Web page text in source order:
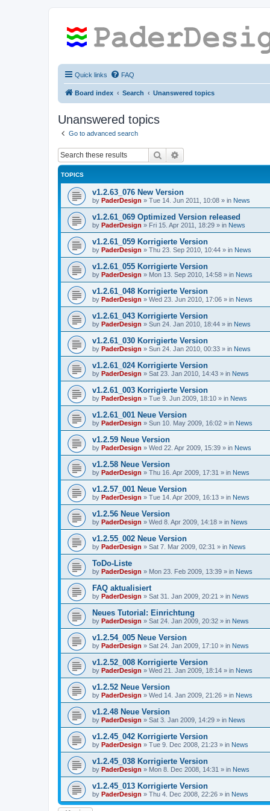
Quick links FAQ
Board index Search Unanswered topics
Unanswered topics
Go to advanced search
Search
TOPICS
v1.2.63_076 New Version
by PaderDesign » Tue 14. Jun 2011, 10:08 » in News
v1.2.61_069 Optimized Version released
by PaderDesign » Fri 15. Apr 2011, 18:29 » in News
v1.2.61_059 Korrigierte Version
by PaderDesign » Thu 23. Sep 2010, 10:44 » in News
v1.2.61_055 Korrigierte Version
by PaderDesign » Mon 13. Sep 2010, 14:58 » in News
v1.2.61_048 Korrigierte Version
by PaderDesign » Wed 23. Jun 2010, 17:06 » in News
v1.2.61_043 Korrigierte Version
by PaderDesign » Sun 24. Jan 2010, 18:44 » in News
v1.2.61_030 Korrigierte Version
by PaderDesign » Sun 24. Jan 2010, 00:33 » in News
v1.2.61_024 Korrigierte Version
by PaderDesign » Sat 23. Jan 2010, 14:43 » in News
v1.2.61_003 Korrigierte Version
by PaderDesign » Tue 9. Jun 2009, 18:10 » in News
v1.2.61_001 Neue Version
by PaderDesign » Sun 10. May 2009, 16:02 » in News
v1.2.59 Neue Version
by PaderDesign » Wed 22. Apr 2009, 15:39 » in News
v1.2.58 Neue Version
by PaderDesign » Thu 16. Apr 2009, 17:31 » in News
v1.2.57_001 Neue Version
by PaderDesign » Tue 14. Apr 2009, 16:13 » in News
v1.2.56 Neue Version
by PaderDesign » Wed 8. Apr 2009, 14:18 » in News
v1.2.55_002 Neue Version
by PaderDesign » Sat 7. Mar 2009, 02:31 » in News
ToDo-Liste
by PaderDesign » Mon 23. Feb 2009, 13:39 » in News
FAQ aktualisiert
by PaderDesign » Sat 31. Jan 2009, 20:21 » in News
Neues Tutorial: Einrichtung
by PaderDesign » Sat 24. Jan 2009, 20:32 » in News
v1.2.54_005 Neue Version
by PaderDesign » Sat 24. Jan 2009, 17:10 » in News
v1.2.52_008 Korrigierte Version
by PaderDesign » Wed 21. Jan 2009, 18:14 » in News
v1.2.52 Neue Version
by PaderDesign » Wed 14. Jan 2009, 21:26 » in News
v1.2.48 Neue Version
by PaderDesign » Sat 3. Jan 2009, 14:29 » in News
v1.2.45_042 Korrigierte Version
by PaderDesign » Tue 9. Dec 2008, 21:23 » in News
v1.2.45_038 Korrigierte Version
by PaderDesign » Mon 8. Dec 2008, 14:31 » in News
v1.2.45_013 Korrigierte Version
by PaderDesign » Thu 4. Dec 2008, 22:26 » in News